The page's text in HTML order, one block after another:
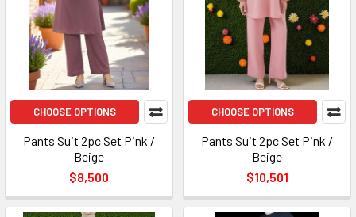
CHOOSE OPTIONS
Pants Suit 2pc Set Pink /
Beige
$8,500
CHOOSE OPTIONS
Pants Suit 2pc Set Pink /
Beige
$10,501